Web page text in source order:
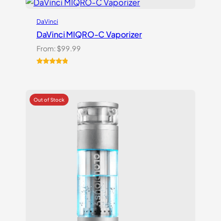
DaVinci
DaVinci MIQRO-C Vaporizer
From: $99.99
customer
ratings